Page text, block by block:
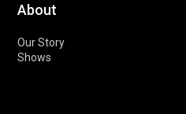
About
Our Story
Shows